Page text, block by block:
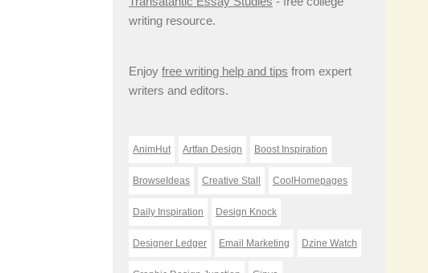
writing resource.
Enjoy free writing help and tips from expert
writers and editors.
AnimHut Artfan Design Boost Inspiration
BrowseIdeas Creative Stall CoolHomepages
Daily Inspiration Design Knock
Designer Ledger Email Marketing Dzine Watch